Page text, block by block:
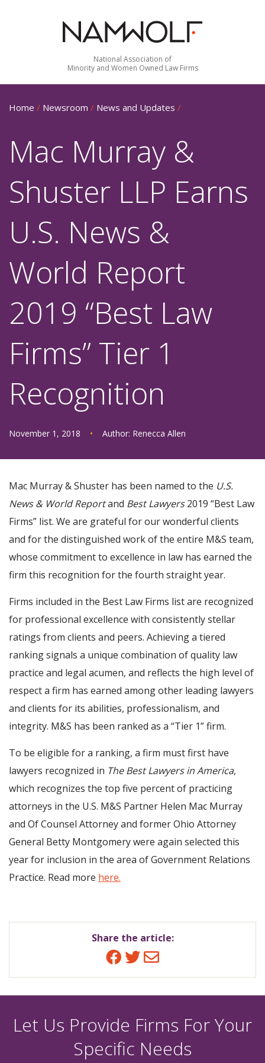
National Association of
Minority and Women Owned Law Firms
Home / Newsroom / News and Updates /
Mac Murray &
Shuster LLP Earns
U.S. News &
World Report
2019 “Best Law
Firms” Tier 1
Recognition
November 1, 2018 • Author: Renecca Allen
Mac Murray & Shuster has been named to the U.S.
News & World Reportand Best Lawyers2019 “Best Law
Firms” list. We are grateful for our wonderful clients
and for the distinguished work of the entire M&S team,
whose commitment to excellence in law has earned the
firm this recognition for the fourth straight year.
Firms included in the Best Law Firms list are recognized
for professional excellence with consistently stellar
ratings from clients and peers. Achieving a tiered
ranking signals a unique combination of quality law
practice and legal acumen, and reflects the high level of
respect a firm has earned among other leading lawyers
and clients for its abilities, professionalism, and
integrity. M&S has been ranked as a “Tier 1” firm.
To be eligible for a ranking, a firm must first have
lawyers recognized in The Best Lawyers in America,
which recognizes the top five percent of practicing
attorneys in the U.S. M&S Partner Helen Mac Murray
and Of Counsel Attorney and former Ohio Attorney
General Betty Montgomery were again selected this
year for inclusion in the area of Government Relations
Practice. Read more here.
Share the article:
Facebook
Twitter
Email
Let Us Provide Firms For Your
Specific Needs